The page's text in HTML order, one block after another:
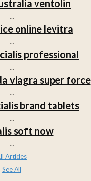
ventolin
...
online levitra
...
professional
...
viagra super force
...
brand tablets
...
soft now
...
Articles
See All